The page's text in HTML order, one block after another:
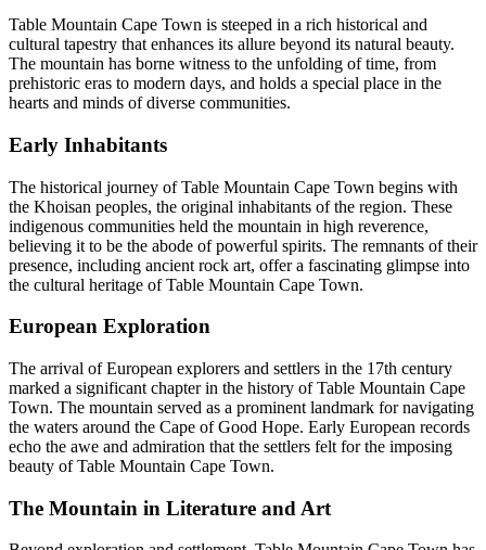
Table Mountain Cape Town is steeped in a rich historical and
cultural tapestry that enhances its allure beyond its natural beauty.
The mountain has borne witness to the unfolding of time, from
prehistoric eras to modern days, and holds a special place in the
hearts and minds of diverse communities.
Early Inhabitants
The historical journey of Table Mountain Cape Town begins with
the Khoisan peoples, the original inhabitants of the region. These
indigenous communities held the mountain in high reverence,
believing it to be the abode of powerful spirits. The remnants of their
presence, including ancient rock art, offer a fascinating glimpse into
the cultural heritage of Table Mountain Cape Town.
European Exploration
The arrival of European explorers and settlers in the 17th century
marked a significant chapter in the history of Table Mountain Cape
Town. The mountain served as a prominent landmark for navigating
the waters around the Cape of Good Hope. Early European records
echo the awe and admiration that the settlers felt for the imposing
beauty of Table Mountain Cape Town.
The Mountain in Literature and Art